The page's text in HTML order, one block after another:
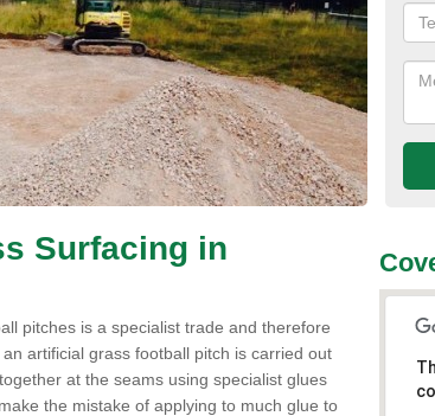
Surfacing in
pitches is a specialist trade and therefore
artificial grass football pitch is carried out
at the seams using specialist glues
the mistake of applying to much glue to